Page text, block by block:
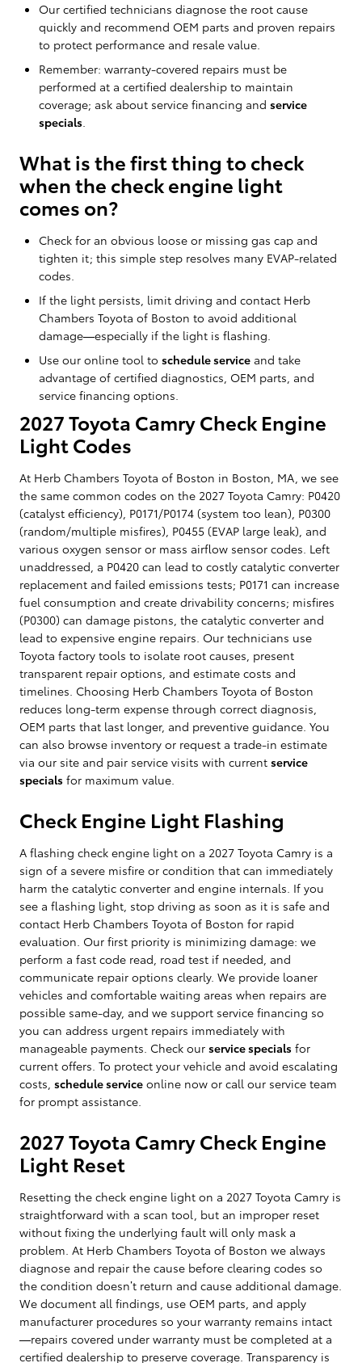
Our certified technicians diagnose the root cause
quickly and recommend OEM parts and proven repairs
to protect performance and resale value.
Remember: warranty-covered repairs must be
performed at a certified dealership to maintain
coverage; ask about service financing and service
specials.
What is the first thing to check
when the check engine light
comes on?
Check for an obvious loose or missing gas cap and
tighten it; this simple step resolves many EVAP-related
codes.
If the light persists, limit driving and contact Herb
Chambers Toyota of Boston to avoid additional
damage—especially if the light is flashing.
Use our online tool to schedule service and take
advantage of certified diagnostics, OEM parts, and
service financing options.
2027 Toyota Camry Check Engine
Light Codes
At Herb Chambers Toyota of Boston in Boston, MA, we see
the same common codes on the 2027 Toyota Camry: P0420
(catalyst efficiency), P0171/P0174 (system too lean), P0300
(random/multiple misfires), P0455 (EVAP large leak), and
various oxygen sensor or mass airflow sensor codes. Left
unaddressed, a P0420 can lead to costly catalytic converter
replacement and failed emissions tests; P0171 can increase
fuel consumption and create drivability concerns; misfires
(P0300) can damage pistons, the catalytic converter and
lead to expensive engine repairs. Our technicians use
Toyota factory tools to isolate root causes, present
transparent repair options, and estimate costs and
timelines. Choosing Herb Chambers Toyota of Boston
reduces long-term expense through correct diagnosis,
OEM parts that last longer, and preventive guidance. You
can also browse inventory or request a trade-in estimate
via our site and pair service visits with current service
specials for maximum value.
Check Engine Light Flashing
A flashing check engine light on a 2027 Toyota Camry is a
sign of a severe misfire or condition that can immediately
harm the catalytic converter and engine internals. If you
see a flashing light, stop driving as soon as it is safe and
contact Herb Chambers Toyota of Boston for rapid
evaluation. Our first priority is minimizing damage: we
perform a fast code read, road test if needed, and
communicate repair options clearly. We provide loaner
vehicles and comfortable waiting areas when repairs are
possible same-day, and we support service financing so
you can address urgent repairs immediately with
manageable payments. Check our service specials for
current offers. To protect your vehicle and avoid escalating
costs, schedule service online now or call our service team
for prompt assistance.
2027 Toyota Camry Check Engine
Light Reset
Resetting the check engine light on a 2027 Toyota Camry is
straightforward with a scan tool, but an improper reset
without fixing the underlying fault will only mask a
problem. At Herb Chambers Toyota of Boston we always
diagnose and repair the cause before clearing codes so
the condition doesn’t return and cause additional damage.
We document all findings, use OEM parts, and apply
manufacturer procedures so your warranty remains intact
—repairs covered under warranty must be completed at a
certified dealership to preserve coverage. Transparency is